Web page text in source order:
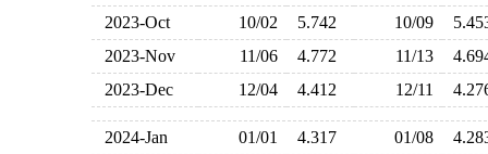
2023-Oct
10/02 5.742 10/09
2023-Nov
11/06 4.772 11/13
2023-Dec
12/04 4.412 12/11
2024-Jan 01/01 4.317 01/08